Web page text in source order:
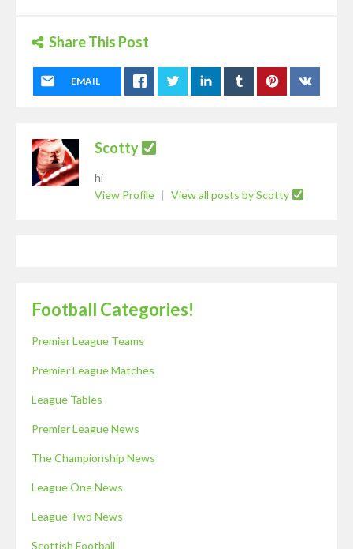
Share This Post
EMAIL
Scotty
hi
View Profile | View all posts by Scotty
Football Categories!
Premier League Teams
Premier League Matches
League Tables
Premier League News
The Championship News
League One News
League Two News
Scottish Football